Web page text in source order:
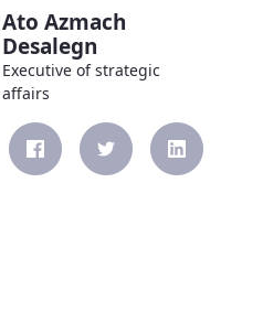
Ato Azmach
Desalegn
Executive of strategic
affairs